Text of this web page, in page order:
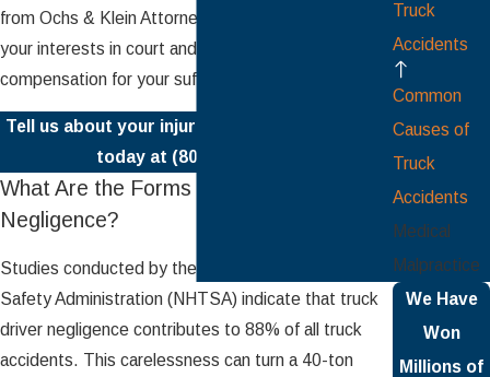
from Ochs & Klein Attorneys, P.C. can represent
your interests in court and help you seek
compensation for your suffering.
Tell us about your injuries by calling our office
today at (800) 491-1486
What Are the Forms of Truck Driver
Negligence?
Studies conducted by the National Highway Traffic
Safety Administration (NHTSA) indicate that truck
driver negligence contributes to 88% of all truck
accidents. This carelessness can turn a 40-ton
Truck
Accidents
Common
Causes of
Truck
Accidents
Medical
Malpractice
We Have
Won
Millions of